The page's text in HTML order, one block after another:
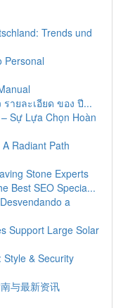
Trends und
Personal
ายละเอียด ของ ปี...
Sự Lựa Chọn Hoàn
Radiant Path
Stone Experts
Best SEO Specia...
a
Support Large Solar
& Security
与最新资讯